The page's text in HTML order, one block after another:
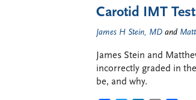
Carotid IMT
James H Stein, MD and
James Stein and
incorrectly graded in
be, and why.